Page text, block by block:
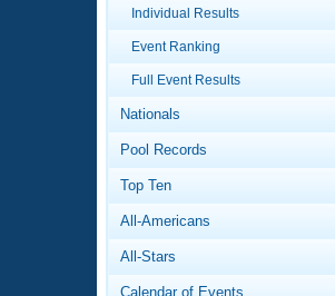
Articles And
Swimming 101
Video Stroke
Club Finder
Calendar Of
Virtual And
2026 Summer
National
Results And
Workout Library
About Us
What Is
Individual Results
Event Ranking
Full Event Results
Nationals
Pool Records
Top Ten
All-Americans
All-Stars
Calendar of Events